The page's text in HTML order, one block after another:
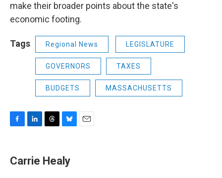
make their broader points about the state's
economic footing.
Tags Regional News LEGISLATURE
GOVERNORS TAXES
BUDGETS MASSACHUSETTS
e
b
k
e
e
a
e
s
Carrie Healy